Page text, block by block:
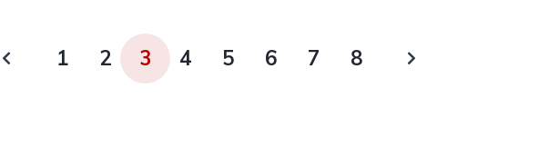
1 2 3 4 5 6 7 8